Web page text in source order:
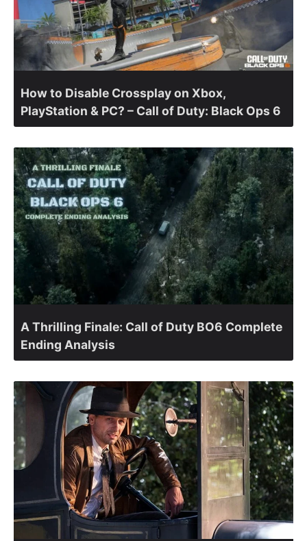
How to Disable Crossplay on Xbox,
PlayStation & PC? – Call of Duty: Black Ops 6
A Thrilling Finale: Call of Duty BO6 Complete
Ending Analysis